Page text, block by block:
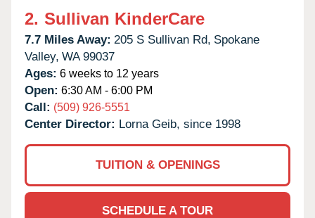
2. Sullivan KinderCare
7.7 Miles Away: 205 S Sullivan Rd, Spokane
Valley, WA 99037
Ages: 6 weeks to 12 years
Open: 6:30 AM - 6:00 PM
Call: (509) 926-5551
Center Director: Lorna Geib, since 1998
TUITION & OPENINGS
SCHEDULE A TOUR